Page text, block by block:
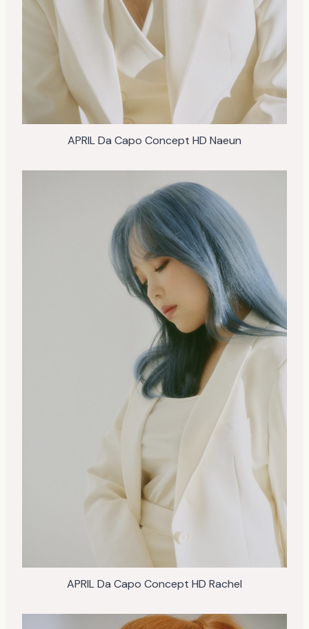
APRIL Da Capo Concept HD Naeun
APRIL Da Capo Concept HD Rachel